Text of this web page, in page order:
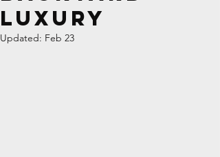
Luxury
Updated: Feb 23